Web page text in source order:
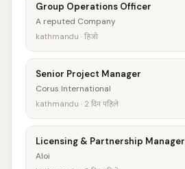
Group Operations Officer
A reputed Company
kathmandu · हिजो
Senior Project Manager
Corus International
kathmandu · 2 दिन पहिले
Licensing & Partnership Manager
Aloi